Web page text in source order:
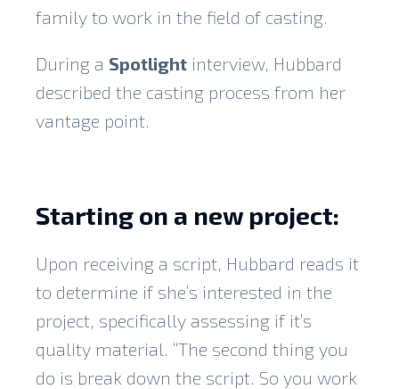
family to work in the field of casting.
During a Spotlight interview, Hubbard
described the casting process from her
vantage point.
Starting on a new project:
Upon receiving a script, Hubbard reads it
to determine if she’s interested in the
project, specifically assessing if it’s
quality material. “The second thing you
do is break down the script. So you work